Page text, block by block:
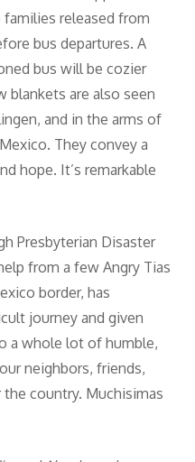
released from
bus departures. A
bus will be cozier
blankets are also seen
and in the arms of
They convey a
hope. It’s remarkable
Presbyterian Disaster
from a few Angry Tias
border, has
journey and given
a whole lot of humble,
neighbors, friends,
country. Muchisimas